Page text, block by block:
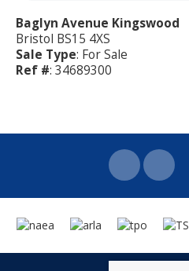
Baglyn Avenue Kingswood
Bristol BS15 4XS
Sale Type: For Sale
Ref #: 34689300